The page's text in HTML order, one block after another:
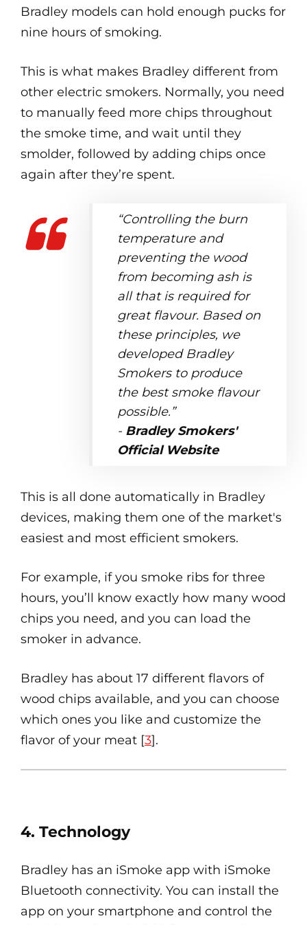
Bradley models can hold enough pucks for
nine hours of smoking.
This is what makes Bradley different from
other electric smokers. Normally, you need
to manually feed more chips throughout
the smoke time, and wait until they
smolder, followed by adding chips once
again after they’re spent.
“Controlling the burn
temperature and
preventing the wood
from becoming ash is
all that is required for
great flavour. Based on
these principles, we
developed Bradley
Smokers to produce
the best smoke flavour
possible.”
- Bradley Smokers'
Official Website
This is all done automatically in Bradley
devices, making them one of the market's
easiest and most efficient smokers.
For example, if you smoke ribs for three
hours, you’ll know exactly how many wood
chips you need, and you can load the
smoker in advance.
Bradley has about 17 different flavors of
wood chips available, and you can choose
which ones you like and customize the
flavor of your meat [3].
4. Technology
Bradley has an iSmoke app with iSmoke
Bluetooth connectivity. You can install the
app on your smartphone and control the